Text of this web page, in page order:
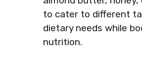
to cater to different
dietary needs while
nutrition.